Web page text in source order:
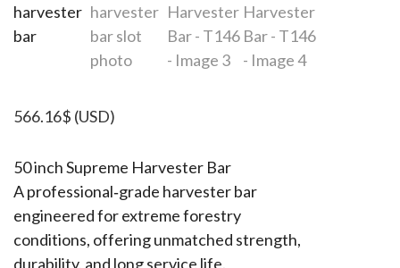
566.16$ (USD)
50 inch Supreme Harvester Bar
A professional‑grade harvester bar
engineered for extreme forestry
conditions, offering unmatched strength,
durability, and long service life.